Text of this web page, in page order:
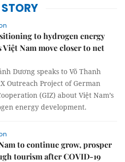
STORY
to hydrogen energy
Việt Nam move closer to net
Dương speaks to Võ Thanh
Outreach Project of German
(GIZ) about Việt Nam’s
energy development.
to continue grow, prosper
tourism after COVID-19